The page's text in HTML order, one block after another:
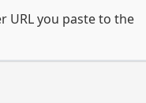
URL you paste to the